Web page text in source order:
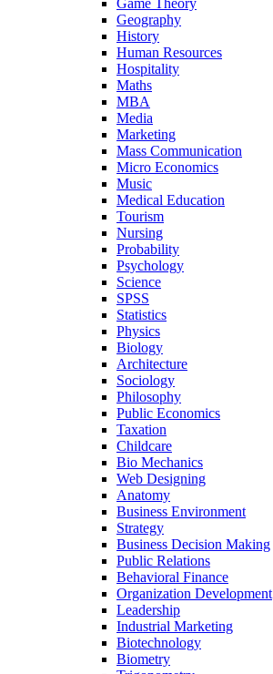
Game Theory
Geography
History
Human Resources
Hospitality
Maths
MBA
Media
Marketing
Mass Communication
Micro Economics
Music
Medical Education
Tourism
Nursing
Probability
Psychology
Science
SPSS
Statistics
Physics
Biology
Architecture
Sociology
Philosophy
Public Economics
Taxation
Childcare
Bio Mechanics
Web Designing
Anatomy
Business Environment
Strategy
Business Decision Making
Public Relations
Behavioral Finance
Organization Development
Leadership
Industrial Marketing
Biotechnology
Biometry